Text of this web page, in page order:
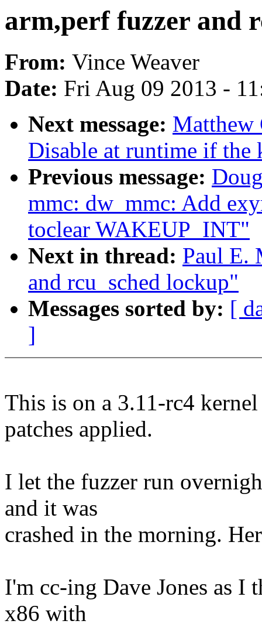
arm,perf fuzzer and
From: Vince Weaver
Date: Fri Aug 09 2013 -
Next message: Matthew
Disable at runtime if the
Previous message:
mmc: dw_mmc: Add
toclear WAKEUP_INT"
Next in thread: Paul E.
and rcu_sched lockup"
Messages sorted by: [
]
This is on a 3.11-rc4
patches applied.
I let the fuzzer run
and it was
crashed in the morning.
I'm cc-ing Dave Jones as I
x86 with